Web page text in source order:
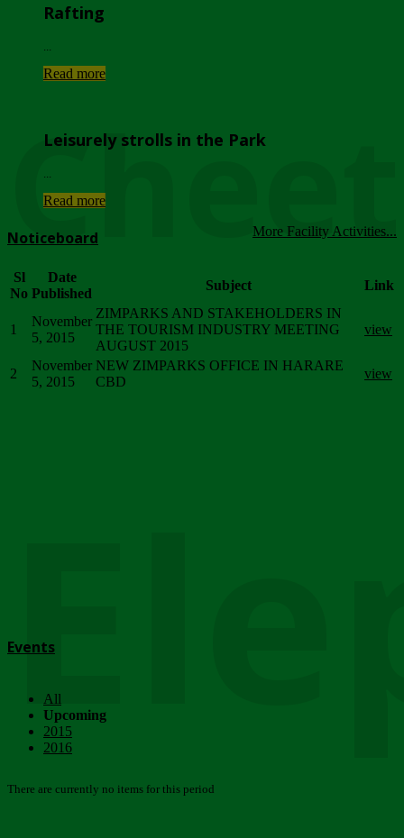
Rafting
Read more
Leisurely strolls in the Park
Read more
More Facility Activities...
Noticeboard
Sl
No
Date
Published
Subject Link
1
November
5, 2015
ZIMPARKS AND STAKEHOLDERS IN
THE TOURISM INDUSTRY MEETING
AUGUST 2015
view
2
November
5, 2015
NEW ZIMPARKS OFFICE IN HARARE
CBD
view
Events
All
Upcoming
2015
2016
There are currently no items for this period